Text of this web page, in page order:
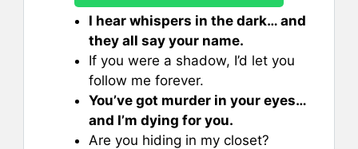
I hear whispers in the dark… and
they all say your name.
If you were a shadow, I’d let you
follow me forever.
You’ve got murder in your eyes…
and I’m dying for you.
Are you hiding in my closet?